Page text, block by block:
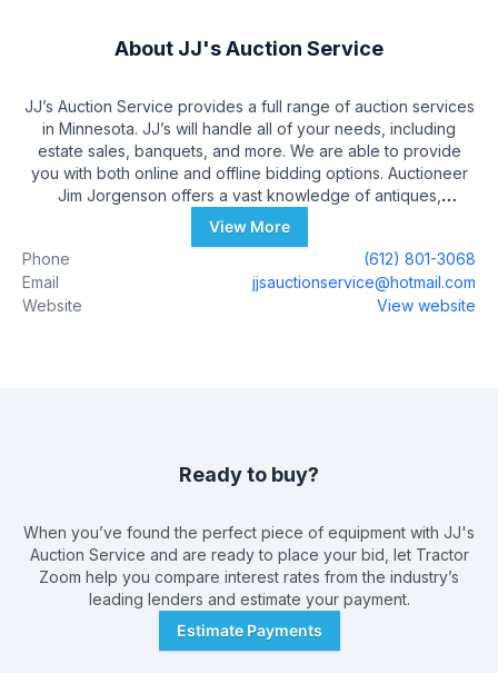
About JJ's Auction Service
JJ’s Auction Service provides a full range of auction services
in Minnesota. JJ’s will handle all of your needs, including
estate sales, banquets, and more. We are able to provide
you with both online and offline bidding options. Auctioneer
Jim Jorgenson offers a vast knowledge of antiques,
collectibles, and many other unique items. He has developed
his expertise by working as a machinist, mechanic, and a
restaurant owner. Jim has gained experience through many
auctions over the past few years.
View More
Phone
(612) 801-3068
Email
jjsauctionservice@hotmail.com
Website
View website
Ready to buy?
When you’ve found the perfect piece of equipment with JJ's
Auction Service and are ready to place your bid, let Tractor
Zoom help you compare interest rates from the industry’s
leading lenders and estimate your payment.
Estimate Payments